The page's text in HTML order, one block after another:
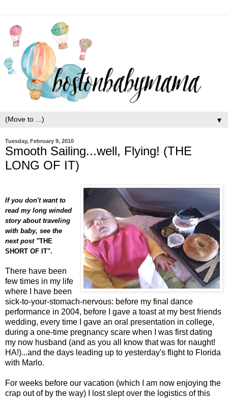
▼
Tuesday, February 9, 2010
Smooth Sailing...well, Flying! (THE
LONG OF IT)
If you don't want to
read my long winded
story about traveling
with baby, see the
next post "THE
SHORT OF IT".
There have been
few times in my life
where I have been
sick-to-your-stomach-nervous: before my final dance
performance in 2004, before I gave a toast at my best friends
wedding, every time I gave an oral presentation in college,
during a one-time pregnancy scare when I was first dating
my now husband (and as you all know that was for naught!
HA!)...and the days leading up to yesterday's flight to Florida
with Marlo.
For weeks before our vacation (which I am now enjoying the
crap out of by the way) I lost slept over the logistics of this